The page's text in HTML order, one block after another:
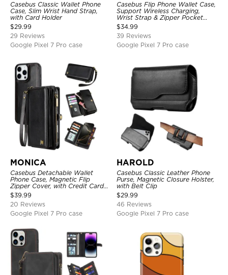
Casebus Classic Wallet Phone
Case, Slim Wrist Hand Strap,
with Card Holder
$29.99
29 Reviews
Google Pixel 7 Pro case
Casebus Flip Phone Wallet Case,
Support Wireless Charging,
Wrist Strap & Zipper Pocket
Card Holder, Fullbody
Protection, Kickstand Cover
$34.99
39 Reviews
Google Pixel 7 Pro case
MONICA
Casebus Detachable Wallet
Phone Case, Magnetic Flip
Zipper Cover, with Credit Card
Holder & Wrist Strap
$39.99
20 Reviews
Google Pixel 7 Pro case
HAROLD
Casebus Classic Leather Phone
Purse, Magnetic Closure Holster,
with Belt Clip
$29.99
46 Reviews
Google Pixel 7 Pro case